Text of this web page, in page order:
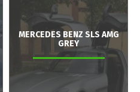
MERCEDES BENZ SLS AMG
GREY